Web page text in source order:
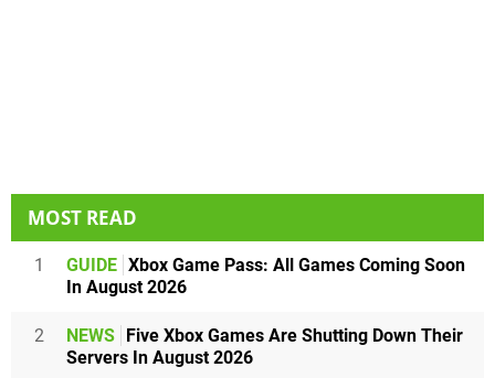
MOST READ
1 GUIDE Xbox Game Pass: All Games Coming Soon
In August 2026
2 NEWS Five Xbox Games Are Shutting Down Their
Servers In August 2026